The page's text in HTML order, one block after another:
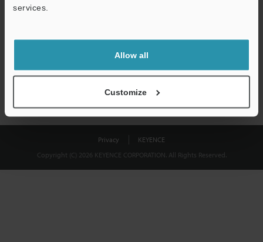
services.
Allow all
Customize
shared.
Privacy
KEYENCE
Copyright (C) 2026 KEYENCE CORPORATION. All Rights Reserved.